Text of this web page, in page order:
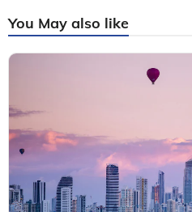
You May also like